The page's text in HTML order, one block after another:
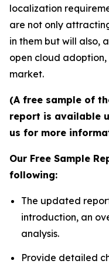
localization
are not only
in them but will also,
open cloud
market.
(A free sample of
report is available
us for more
Our Free Sample
following:
The updated
introduction, an
analysis.
Provide detailed